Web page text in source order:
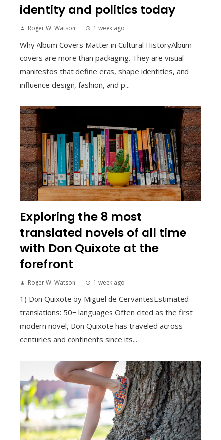
identity and politics today
Roger W. Watson 1 week ago
Why Album Covers Matter in Cultural HistoryAlbum
covers are more than packaging. They are visual
manifestos that define eras, shape identities, and
influence design, fashion, and p...
Exploring the 8 most
translated novels of all time
with Don Quixote at the
forefront
Roger W. Watson 1 week ago
1) Don Quixote by Miguel de CervantesEstimated
translations: 50+ languages Often cited as the first
modern novel, Don Quixote has traveled across
centuries and continents since its...